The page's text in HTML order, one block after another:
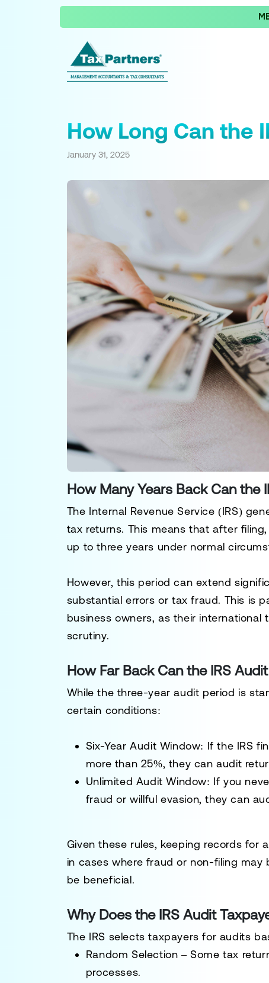
How Long Can the
January 31, 2025
How Many Years Back Can the
The Internal Revenue Service (IRS)
tax returns. This means that after
up tothree years under normal
However, this period can extend
substantial errors or tax fraud. This is
business owners, as their international
scrutiny.
How Far Back Can the IRS
While the three-year audit period is
certain conditions:
Six-Year Audit Window: If the IRS
more than 25%, they can audit
Unlimited Audit Window: If you
fraud or willful evasion, they can
Given these rules, keeping records for
in cases where fraud or non-filing
be beneficial.
Why Does the IRS Audit
The IRS selects taxpayers for audits
Random Selection – Some tax
processes.